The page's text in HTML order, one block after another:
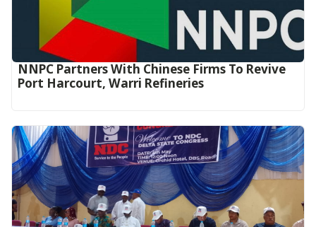
NNPC Partners With Chinese Firms To Revive
Port Harcourt, Warri Refineries